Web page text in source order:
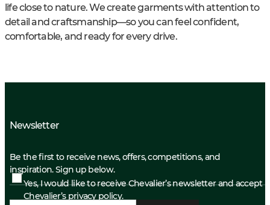
life close to nature. We create garments with attention to
detail and craftsmanship—so you can feel confident,
comfortable, and ready for every drive.
Newsletter
Be the first to receive news, offers, competitions, and
inspiration. Sign up below.
Yes, I would like to receive Chevalier’s newsletter and accept
Chevalier’s privacy policy.